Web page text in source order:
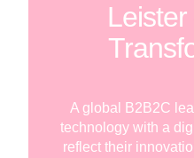
A global B2B2C
technology with a
reflect their